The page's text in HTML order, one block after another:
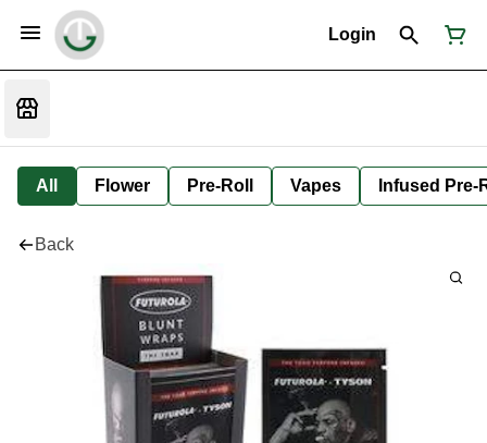
Login
All Flower Pre-Roll Vapes Infused Pre-
Back